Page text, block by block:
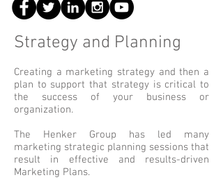
Strategy and Planning
Creating a marketing strategy and then a
plan to support that strategy is critical to
the success of your business or
organization.
The Henker Group has led many
marketing strategic planning sessions that
result in effective and results-driven
Marketing Plans.